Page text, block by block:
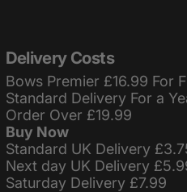
Delivery Costs
Bows Premier £16.99 For
Standard Delivery For a
Order Over £19.99
Buy Now
Standard UK Delivery
Next day UK Delivery
Saturday Delivery £7.99